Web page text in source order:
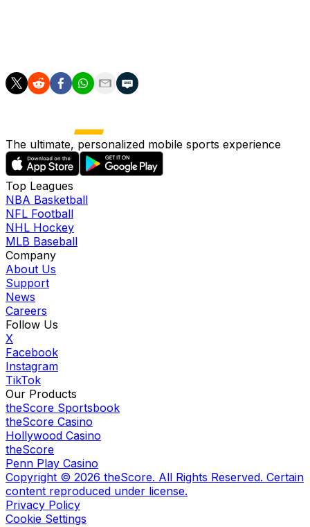
The ultimate, personalized mobile sports experience
Top Leagues
NBA Basketball
NFL Football
NHL Hockey
MLB Baseball
Company
About Us
Support
News
Careers
Follow Us
X
Facebook
Instagram
TikTok
Our Products
theScore Sportsbook
theScore Casino
Hollywood Casino
theScore
Penn Play Casino
Copyright © 2026 theScore. All Rights Reserved. Certain
content reproduced under license.
Privacy Policy
Cookie Settings